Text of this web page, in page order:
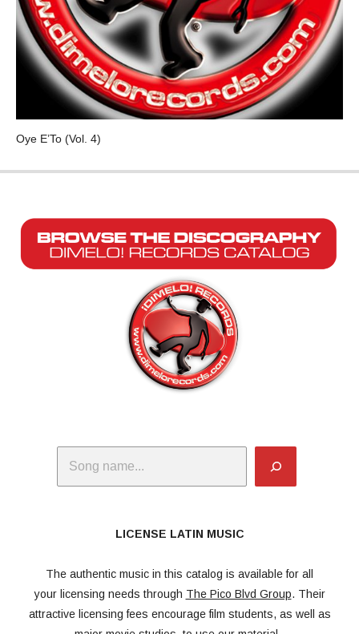
Oye E’To (Vol. 4)
VARIOUS ARTISTS
LICENSE LATIN MUSIC
The authentic music in this catalog is available for all
your licensing needs through The Pico Blvd Group. Their
attractive licensing fees encourage film students, as well as